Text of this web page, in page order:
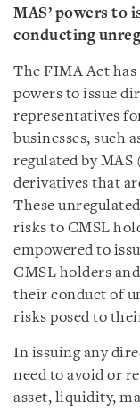
MAS’ powers to
conducting
The FIMA Act has
powers to issue
representatives
businesses, such
regulated by
derivatives that
These
risks to CMSL
empowered to
CMSL holders
their conduct of
risks posed to
In issuing any
need to avoid or
asset, liquidity,